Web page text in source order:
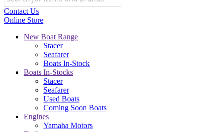
Contact Us
Online Store
New Boat Range
Stacer
Seafarer
Boats In-Stock
Boats In-Stocks
Stacer
Seafarer
Used Boats
Coming Soon Boats
Engines
Yamaha Motors